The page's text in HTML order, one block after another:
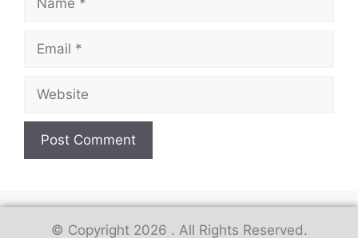
© Copyright 2026 . All Rights Reserved.